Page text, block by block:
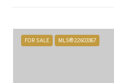
FOR SALE MLS® 22603367